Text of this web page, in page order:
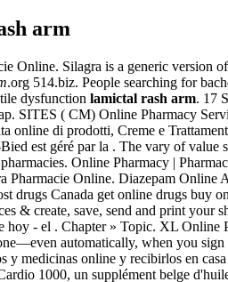
arm
Online. Silagra is a generic version
.org 514.biz. People searching for
dysfunction lamictal rash arm. 17
SITES ( CM) Online Pharmacy
online di prodotti, Creme e
est géré par la . The vary of value
Online Pharmacy |
Pharmacie Online. Diazepam Online
drugs Canada get online drugs buy
& create, save, send and print your
hoy - el . Chapter » Topic. XL Online
automatically, when you
y medicinas online y recibirlos en
1000, un supplément belge